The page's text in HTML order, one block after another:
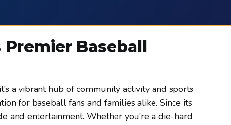
Premier Baseball
a vibrant hub of community activity and sports
for baseball fans and families alike. Since its
and entertainment. Whether you’re a die-hard